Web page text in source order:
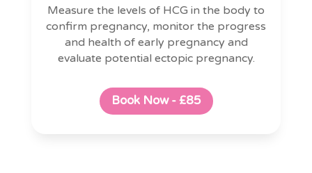
Measure the levels of HCG in the body to
confirm pregnancy, monitor the progress
and health of early pregnancy and
evaluate potential ectopic pregnancy.
Book Now - £85